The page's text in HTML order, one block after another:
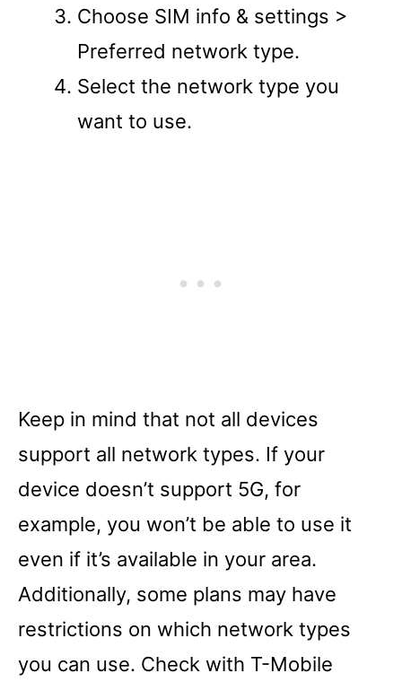
Choose SIM info & settings >
Preferred network type.
Select the network type you
want to use.
Keep in mind that not all devices
support all network types. If your
device doesn’t support 5G, for
example, you won’t be able to use it
even if it’s available in your area.
Additionally, some plans may have
restrictions on which network types
you can use. Check with T-Mobile